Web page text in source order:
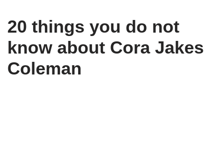
20 things you do not
know about Cora Jakes
Coleman